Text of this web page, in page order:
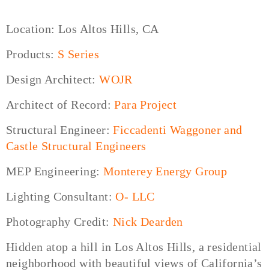
Location: Los Altos Hills, CA
Products: S Series
Design Architect:WOJR
Architect of Record:Para Project
Structural Engineer:Ficcadenti Waggoner and
Castle Structural Engineers
MEP Engineering: Monterey Energy Group
Lighting Consultant:O- LLC
Photography Credit: Nick Dearden
Hidden atop a hill in Los Altos Hills, a residential
neighborhood with beautiful views of California’s